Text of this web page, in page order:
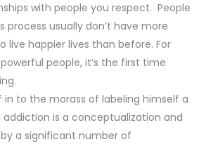
with people you respect. People
process usually don’t have more
live happier lives than before. For
people, it’s the first time
in to the morass of labeling himself a
addiction is a conceptualization and
a significant number of